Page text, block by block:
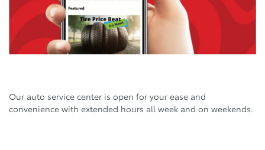
Our auto service center is open for your ease and
convenience with extended hours all week and on weekends.